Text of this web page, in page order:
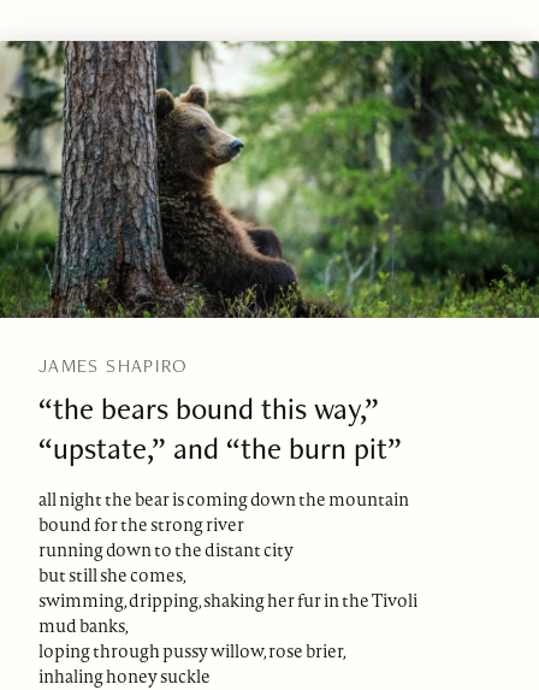
JAMES SHAPIRO
“the bears bound this way,”
“upstate,” and “the burn pit”
all night the bear is coming down the mountain
bound for the strong river
running down to the distant city
but still she comes,
swimming, dripping, shaking her fur in the Tivoli
mud banks,
loping through pussy willow, rose brier,
inhaling honey suckle